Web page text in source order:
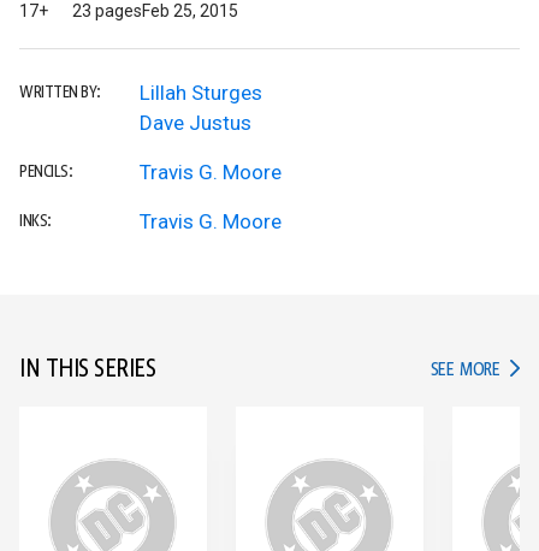
17+ 23 pagesFeb 25, 2015
WRITTEN BY:
Lillah Sturges
Dave Justus
PENCILS: Travis G. Moore
INKS: Travis G. Moore
IN THIS SERIES SEE MORE IN